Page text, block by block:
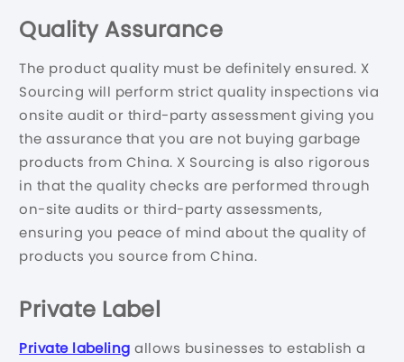
Quality Assurance
The product quality must be definitely ensured. X
Sourcing will perform strict quality inspections via
onsite audit or third-party assessment giving you
the assurance that you are not buying garbage
products from China. X Sourcing is also rigorous
in that the quality checks are performed through
on-site audits or third-party assessments,
ensuring you peace of mind about the quality of
products you source from China.
Private Label
Private labeling allows businesses to establish a